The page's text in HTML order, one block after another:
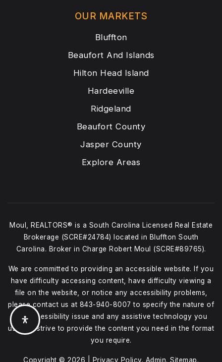
OUR MARKETS
Bluffton
Beaufort And Islands
Hilton Head Island
Hardeeville
Ridgeland
Beaufort County
Jasper County
Explore Areas
Moul, REALTORS® is a South Carolina Licensed Real Estate
Brokerage (SCRE#24784) located in Bluffton South
Carolina. Broker in Charge Robert Moul (SCRE#89765).
We are committed to providing an accessible website. If you
have difficulty accessing content, have difficulty viewing a
file on the website, or notice any accessibility problems,
please contact us at 843-940-8007 to specify the nature of
the accessibility issue and any assistive technology you
use. We strive to provide the content you need in the format
you require.
Copyright © 2026 | Privacy Policy. Admin. Sitemap.